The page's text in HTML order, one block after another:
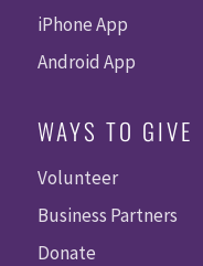
iPhone App
Android App
WAYS TO GIVE
Volunteer
Business Partners
Donate